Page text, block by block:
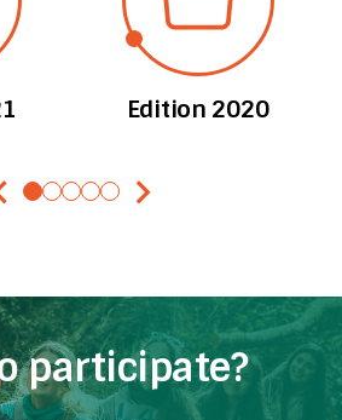
Edition 2020
chevron_right
participate?